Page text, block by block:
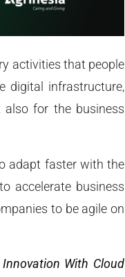
activities that people
digital infrastructure,
for the business
adapt faster with the
accelerate business
to be agile on
With Cloud